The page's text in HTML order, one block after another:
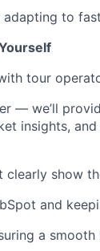
to
tour
— we’ll
insights,
clearly show
and
a